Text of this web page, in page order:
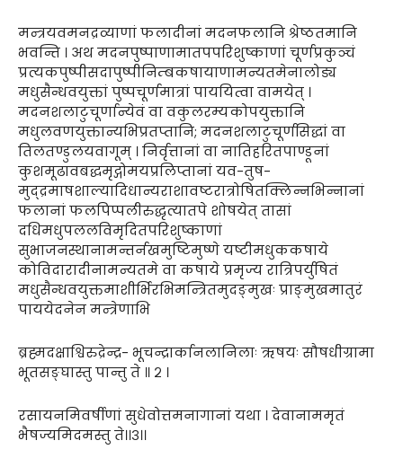
मन्त्रयवमनद्रव्याणां फलादीनां मदनफलानि श्रेष्ठतमानि
भवन्ति । अथ मदनपुष्पाणामातपपरिशुष्काणां चूर्णप्रकुञ्चं
प्रत्यकपुष्पीसदापुष्पीनिम्बकषायाणामन्यतमेनालोड्य
मधुसैन्धवयुक्तां पुष्पचूर्णमात्रां पाययित्वा वामयेत् ।
मदनशलाटुचूर्णान्येवं वा वकुलरम्यकोपयुक्तानि
मधुलवणयुक्तान्यभिप्रतप्तानि; मदनशलाटुचूर्णसिद्धां वा
तिलतण्डुलयवागूम् । निर्वृत्तानां वा नातिहरितपाण्डूनां
कुशमूढावबद्धमृद्गोमयप्रलिप्तानां यव-तुष-
मुद्द्रमाषशाल्यादिधान्यराशावष्टरात्रोषितक्लिन्नभिन्नानां
फलानां फलपिप्पलीरुद्धृत्यातपे शोषयेत् तासां
दधिमधुपललविमृदितपरिशुष्काणां
सुभाजनस्थानामन्तर्नखमुष्टिमुष्णे यष्टीमधुककषाये
कोविदारादीनामन्यतमे वा कषाये प्रमृज्य रात्रिपर्युषितं
मधुसैन्धवयुक्तमाशीर्भिरभिमन्त्रितमुदङ्मुखः प्राङ्मुखमातुरं
पाययेदनेन मन्त्रेणाभि
ब्रह्मदक्षाश्विरुद्रेन्द्र- भूचन्द्रार्कानलानिलाः ऋषयः सौषधीग्रामा
भूतसङ्घास्तु पान्तु ते ॥ २ ।
रसायनमिवर्षीणां सुधेवोत्तमनागानां यथा । देवानाममृतं
भैषज्यमिदमस्तु ते।।३।।